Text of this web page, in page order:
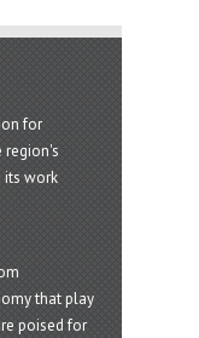
for
region's
its work
that play
poised for